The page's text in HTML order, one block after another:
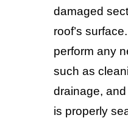
damaged
roof’s
perform any
such as
drainage,
is properly